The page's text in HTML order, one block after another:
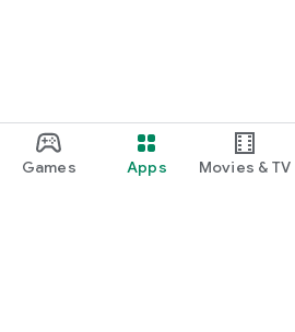
Games Apps Movies & TV